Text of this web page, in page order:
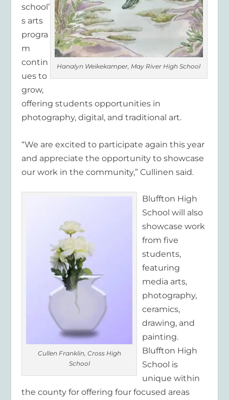
Hanalyn Weikekamper, May River High School
school’
s arts
progra
m
contin
ues to
grow,
offering students opportunities in
photography, digital, and traditional art.
“We are excited to participate again this year
and appreciate the opportunity to showcase
our work in the community,” Cullinen said.
Cullen Franklin, Cross High
School
Bluffton High
School will also
showcase work
from five
students,
featuring
media arts,
photography,
ceramics,
drawing, and
painting.
Bluffton High
School is
unique within
the county for offering four focused areas